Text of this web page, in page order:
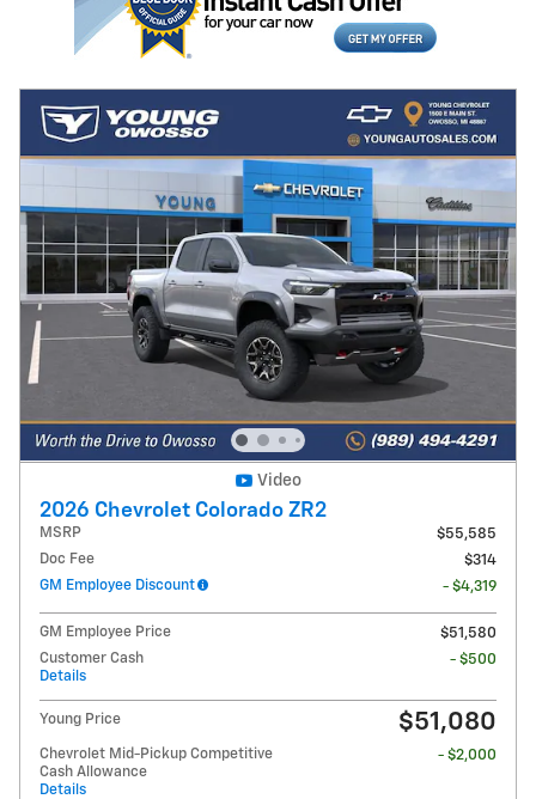
Video
2026 Chevrolet Colorado ZR2
MSRP
$55,585
Doc Fee
$314
GM Employee Discount
- $4,319
GM Employee Price
$51,580
Customer Cash
Details
- $500
Young Price $51,080
Chevrolet Mid-Pickup Competitive
Cash Allowance
Details
- $2,000